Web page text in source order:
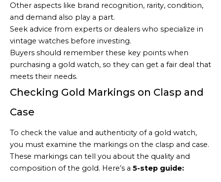
Other aspects like brand recognition, rarity, condition,
and demand also play a part.
Seek advice from experts or dealers who specialize in
vintage watches before investing.
Buyers should remember these key points when
purchasing a gold watch, so they can get a fair deal that
meets their needs.
Checking Gold Markings on Clasp and
Case
To check the value and authenticity of a gold watch,
you must examine the markings on the clasp and case.
These markings can tell you about the quality and
composition of the gold. Here’s a 5-step guide: